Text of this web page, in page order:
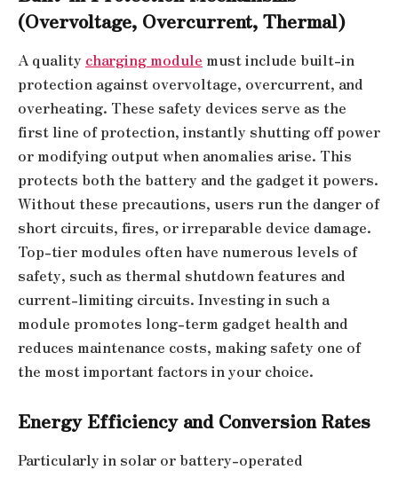
(Overvoltage, Overcurrent, Thermal)
A quality charging module must include built-in
protection against overvoltage, overcurrent, and
overheating. These safety devices serve as the
first line of protection, instantly shutting off power
or modifying output when anomalies arise. This
protects both the battery and the gadget it powers.
Without these precautions, users run the danger of
short circuits, fires, or irreparable device damage.
Top-tier modules often have numerous levels of
safety, such as thermal shutdown features and
current-limiting circuits. Investing in such a
module promotes long-term gadget health and
reduces maintenance costs, making safety one of
the most important factors in your choice.
Energy Efficiency and Conversion Rates
Particularly in solar or battery-operated